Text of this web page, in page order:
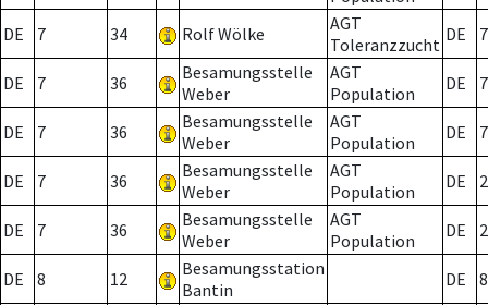
DE 7 34 Rolf Wölke
AGT
Toleranzzucht DE 7
DE 7 36
Besamungsstelle
Weber
AGT
Population
DE 7
DE 7 36
Besamungsstelle
Weber
AGT
Population
DE 7
DE 7 36
Besamungsstelle
Weber
AGT
Population
DE 2
DE 7 36
Besamungsstelle
Weber
AGT
Population
DE 2
DE 8 12
Besamungsstation
Bantin
DE 8